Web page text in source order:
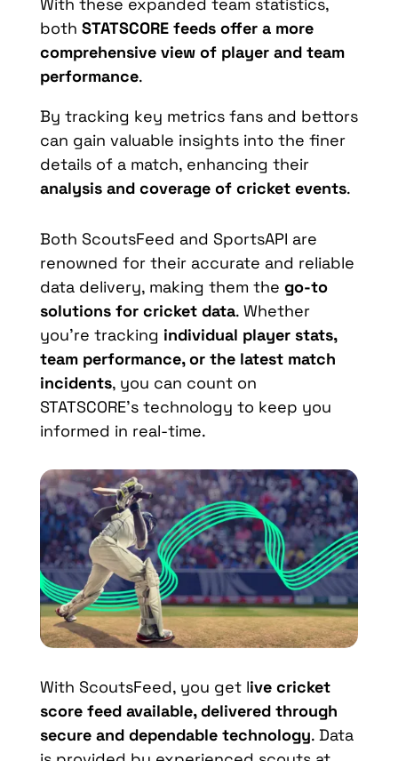
both STATSCORE feeds offer a more
comprehensive view of player and team
performance.
By tracking key metrics fans and bettors
can gain valuable insights into the finer
details of a match, enhancing their
analysis and coverage of cricket events.
Both ScoutsFeed and SportsAPI are
renowned for their accurate and reliable
data delivery, making them the go-to
solutions for cricket data. Whether
you’re tracking individual player stats,
team performance, or the latest match
incidents, you can count on
STATSCORE’s technology to keep you
informed in real-time.
With ScoutsFeed, you get live cricket
score feed available, delivered through
secure and dependable technology. Data